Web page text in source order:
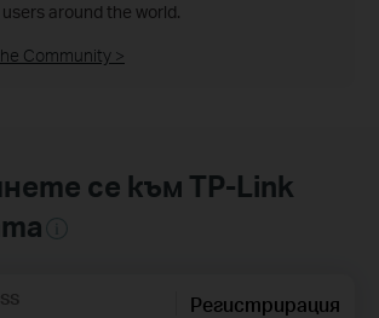
around the world.
Community >
се към TP-Link
Регистрирация